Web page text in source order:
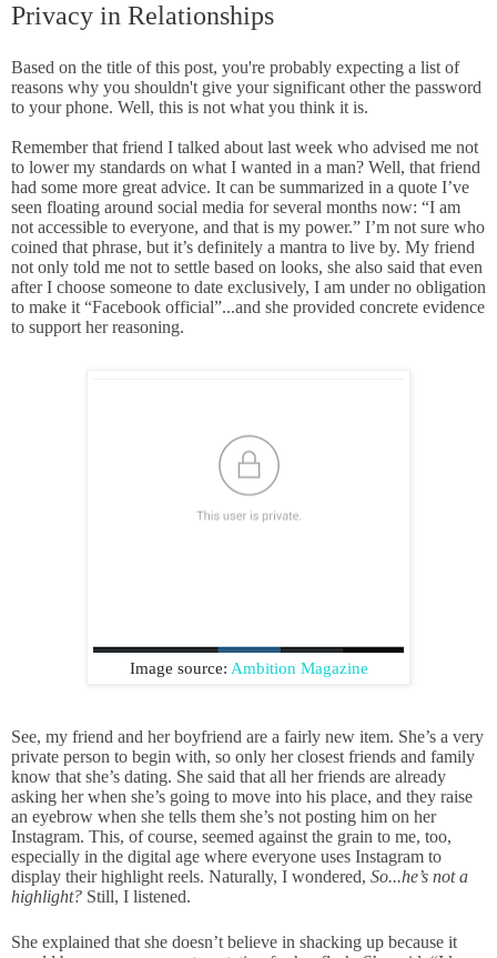
Privacy in Relationships
Based on the title of this post, you're probably expecting a list of
reasons why you shouldn't give your significant other the password
to your phone. Well, this is not what you think it is.
Remember that friend I talked about last week who advised me not
to lower my standards on what I wanted in a man? Well, that friend
had some more great advice. It can be summarized in a quote I’ve
seen floating around social media for several months now: “I am
not accessible to everyone, and that is my power.” I’m not sure who
coined that phrase, but it’s definitely a mantra to live by. My friend
not only told me not to settle based on looks, she also said that even
after I choose someone to date exclusively, I am under no obligation
to make it “Facebook official”...and she provided concrete evidence
to support her reasoning.
Image source: Ambition Magazine
See, my friend and her boyfriend are a fairly new item. She’s a very
private person to begin with, so only her closest friends and family
know that she’s dating. She said that all her friends are already
asking her when she’s going to move into his place, and they raise
an eyebrow when she tells them she’s not posting him on her
Instagram. This, of course, seemed against the grain to me, too,
especially in the digital age where everyone uses Instagram to
display their highlight reels. Naturally, I wondered, So...he’s not a
highlight? Still, I listened.
She explained that she doesn’t believe in shacking up because it